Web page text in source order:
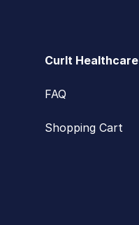
CurIt Healthcare
FAQ
Shopping Cart